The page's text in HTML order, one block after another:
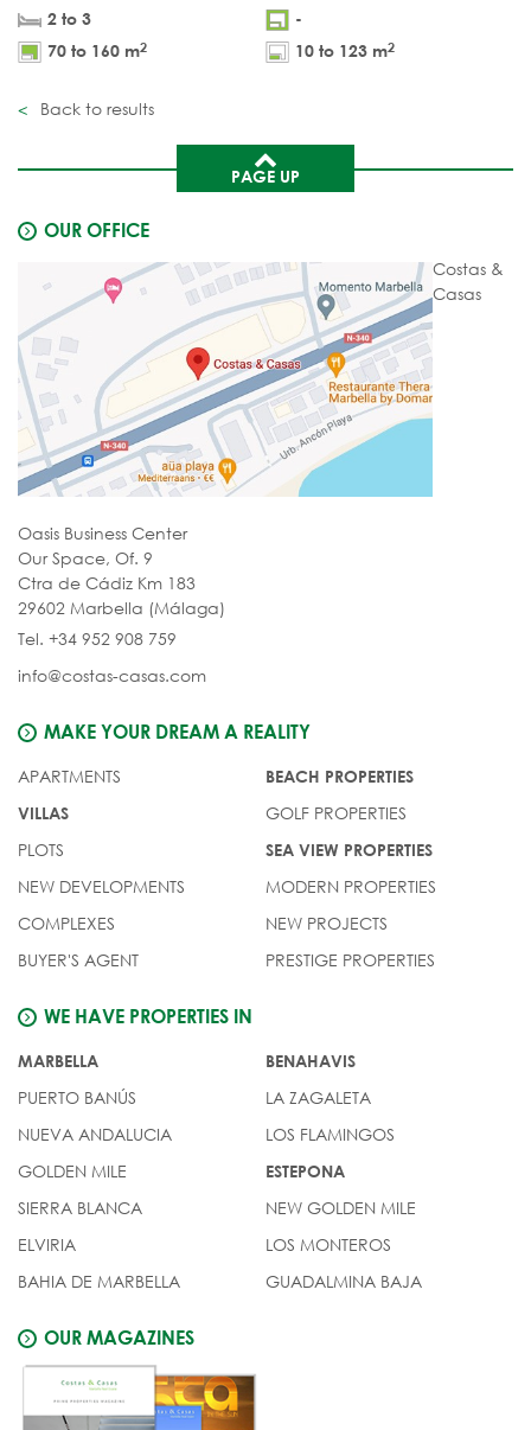
2 to 3
-
70 to 160 m2 10 to 123 m2
Back to results
PAGE UP
OUR OFFICE
Costas &
Casas
Oasis Business Center
Our Space, Of. 9
Ctra de Cádiz Km 183
29602 Marbella (Málaga)
Tel. +34 952 908 759
info@costas-casas.com
MAKE YOUR DREAM A REALITY
APARTMENTS
VILLAS
PLOTS
NEW DEVELOPMENTS
COMPLEXES
BUYER'S AGENT
BEACH PROPERTIES
GOLF PROPERTIES
SEA VIEW PROPERTIES
MODERN PROPERTIES
NEW PROJECTS
PRESTIGE PROPERTIES
WE HAVE PROPERTIES IN
MARBELLA
PUERTO BANÚS
NUEVA ANDALUCIA
GOLDEN MILE
SIERRA BLANCA
ELVIRIA
BAHIA DE MARBELLA
BENAHAVIS
LA ZAGALETA
LOS FLAMINGOS
ESTEPONA
NEW GOLDEN MILE
LOS MONTEROS
GUADALMINA BAJA
OUR MAGAZINES